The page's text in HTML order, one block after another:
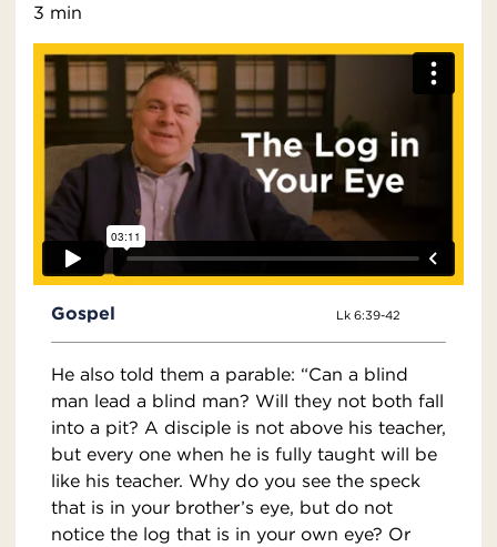
3 min
Gospel Lk 6:39-42
He also told them a parable: “Can a blind
man lead a blind man? Will they not both fall
into a pit? A disciple is not above his teacher,
but every one when he is fully taught will be
like his teacher. Why do you see the speck
that is in your brother’s eye, but do not
notice the log that is in your own eye? Or